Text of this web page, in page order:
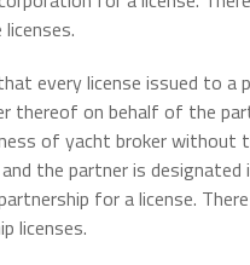
every license issued to a
thereof on behalf of the
of yacht broker without
the partner is designated
for a license.
licenses.